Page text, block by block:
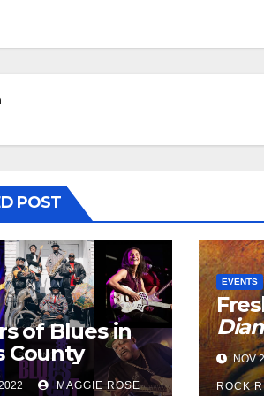
POST
of Blues in
County
MAGGIE ROSE
EVENTS
NOV
ROCK